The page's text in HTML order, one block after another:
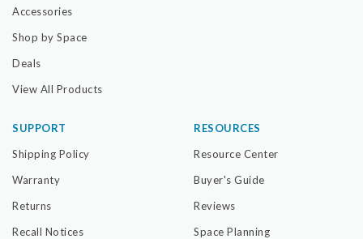
Accessories
Shop by Space
Deals
View All Products
SUPPORT
Shipping Policy
Warranty
Returns
Recall Notices
RESOURCES
Resource Center
Buyer's Guide
Reviews
Space Planning